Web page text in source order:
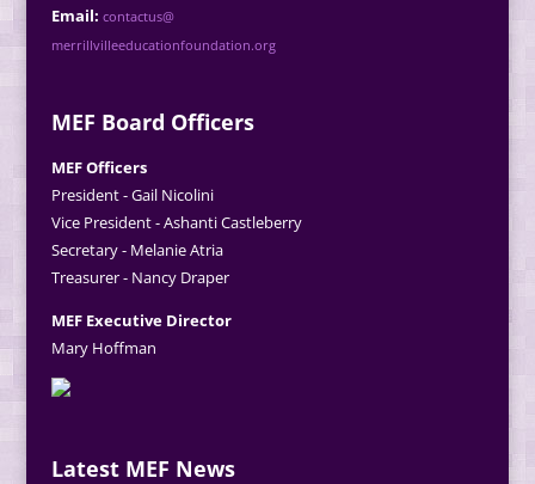
Email: contactus@
merrillvilleeducationfoundation.org
MEF Board Officers
MEF Officers
President - Gail Nicolini
Vice President - Ashanti Castleberry
Secretary - Melanie Atria
Treasurer - Nancy Draper
MEF Executive Director
Mary Hoffman
Latest MEF News